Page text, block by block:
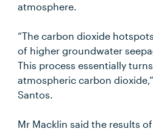
atmosphere.
“The carbon dioxide
of higher groundwater
This process essentially
atmospheric carbon
Santos.
Mr Macklin said the results